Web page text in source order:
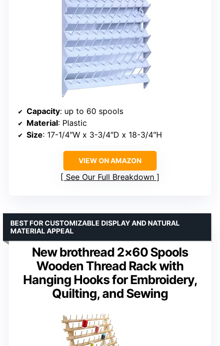
Capacity: up to 60 spools
Material: Plastic
Size: 17-1/4″W x 3-3/4″D x 18-3/4″H
VIEW ON AMAZON
See Our Full Breakdown
New brothread 2×60 Spools
Wooden Thread Rack with
Hanging Hooks for Embroidery,
Quilting, and Sewing
BEST FOR CUSTOMIZABLE DISPLAY AND NATURAL
MATERIAL APPEAL